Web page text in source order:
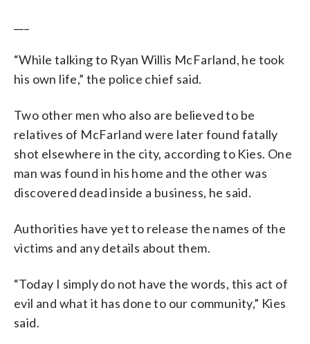
“While talking to Ryan Willis McFarland, he took
his own life,” the police chief said.
Two other men who also are believed to be
relatives of McFarland were later found fatally
shot elsewhere in the city, according to Kies. One
man was found in his home and the other was
discovered dead inside a business, he said.
Authorities have yet to release the names of the
victims and any details about them.
“Today I simply do not have the words, this act of
evil and what it has done to our community,” Kies
said.